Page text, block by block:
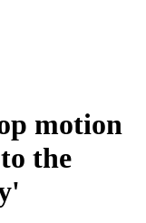
motion
the